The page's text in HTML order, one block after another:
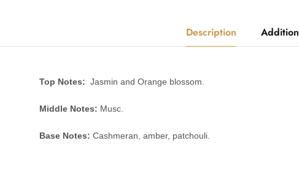
Description
Top Notes: Jasmin and Orange blossom.
Middle Notes: Musc.
Base Notes: Cashmeran, amber, patchouli.